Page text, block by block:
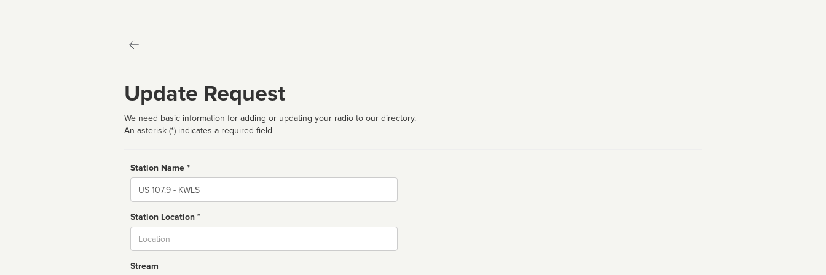
Update Request
We need basic information for adding or updating your radio to our directory.
An asterisk (*) indicates a required field
Station Name *
Name
Station Location *
Stream